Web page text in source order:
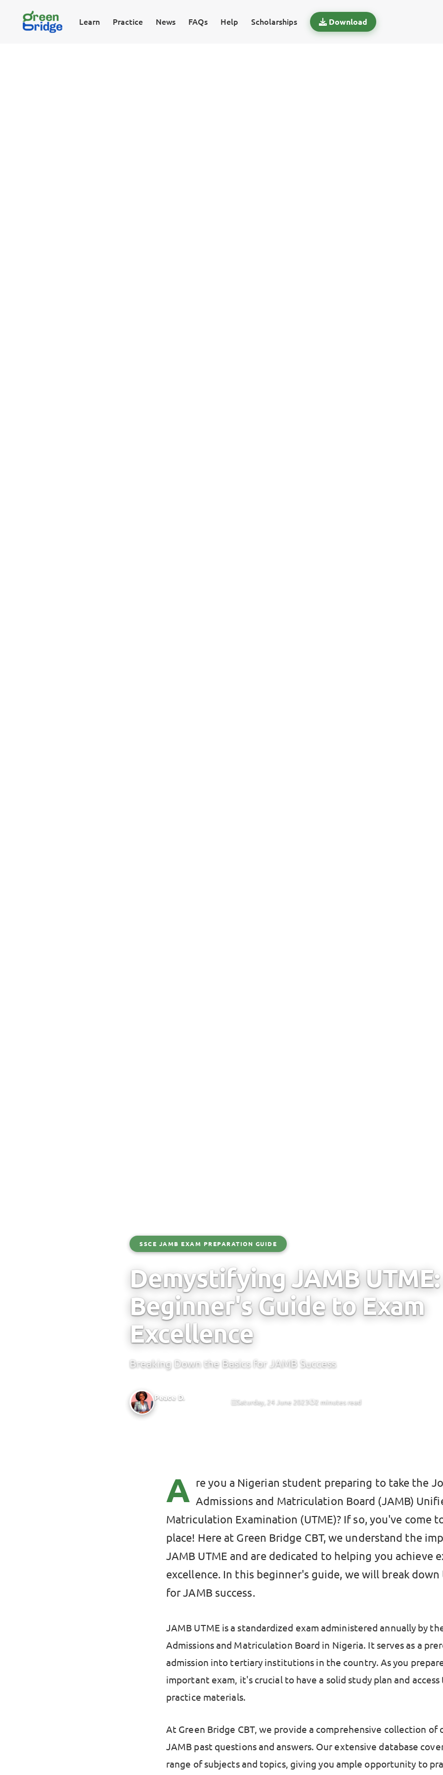
Learn Practice News FAQs Help Scholarships Download
SSCE JAMB EXAM PREPARATION GUIDE
Demystifying JAMB
Beginner's Guide to Exam
Excellence
Breaking Down the Basics for JAMB Success
Peace D.
Saturday, 24 June 2023 2 minutes read
A re you a Nigerian student preparing to take the
Admissions and Matriculation Board (JAMB)
Matriculation Examination (UTME)? If so, you've come
place! Here at Green Bridge CBT, we understand the
JAMB UTME and are dedicated to helping you achieve
excellence. In this beginner's guide, we will break down
for JAMB success.
JAMB UTME is a standardized exam administered annually by
Admissions and Matriculation Board in Nigeria. It serves as a
admission into tertiary institutions in the country. As you
important exam, it's crucial to have a solid study plan and
practice materials.
At Green Bridge CBT, we provide a comprehensive collection of
JAMB past questions and answers. Our extensive database
range of subjects and topics, giving you ample opportunity to